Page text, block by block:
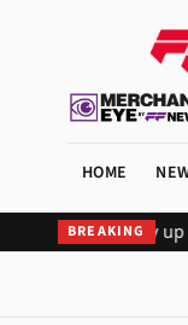
HOME
BREAKING
revenue by up to